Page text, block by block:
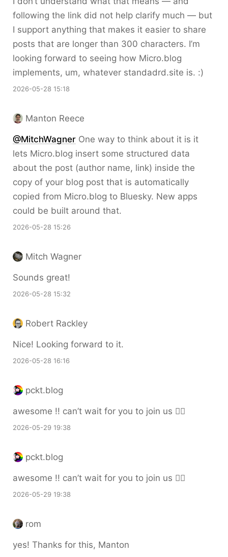
following the link did not help clarify much — but
I support anything that makes it easier to share
posts that are longer than 300 characters. I’m
looking forward to seeing how Micro.blog
implements, um, whatever standadrd.site is. :)
2026-05-28 15:18
Manton Reece
@MitchWagner One way to think about it is it
lets Micro.blog insert some structured data
about the post (author name, link) inside the
copy of your blog post that is automatically
copied from Micro.blog to Bluesky. New apps
could be built around that.
2026-05-28 15:26
Mitch Wagner
Sounds great!
2026-05-28 15:32
Robert Rackley
Nice! Looking forward to it.
2026-05-28 16:16
pckt.blog
awesome !! can’t wait for you to join us 🙆‍♀️
2026-05-29 19:38
pckt.blog
awesome !! can’t wait for you to join us 🙆‍♀️
2026-05-29 19:38
rom
yes! Thanks for this, Manton